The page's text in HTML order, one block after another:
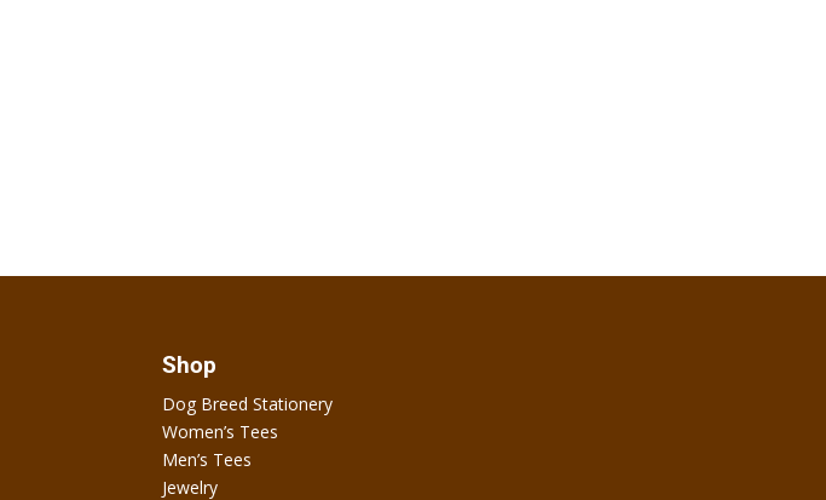
Shop
Dog Breed Stationery
Women’s Tees
Men’s Tees
Jewelry